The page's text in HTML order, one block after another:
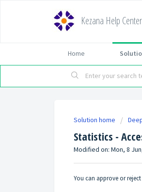
Kezana Help Center
Home
Solution home
Statistics -
Modified on: Mon, 8
You can approve or